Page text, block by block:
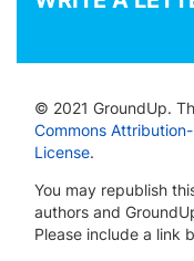
© 2021 GroundUp.
Commons
License.
You may republish
authors and
Please include a link